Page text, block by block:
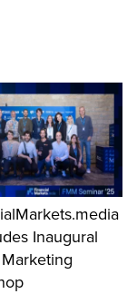
Inaugural